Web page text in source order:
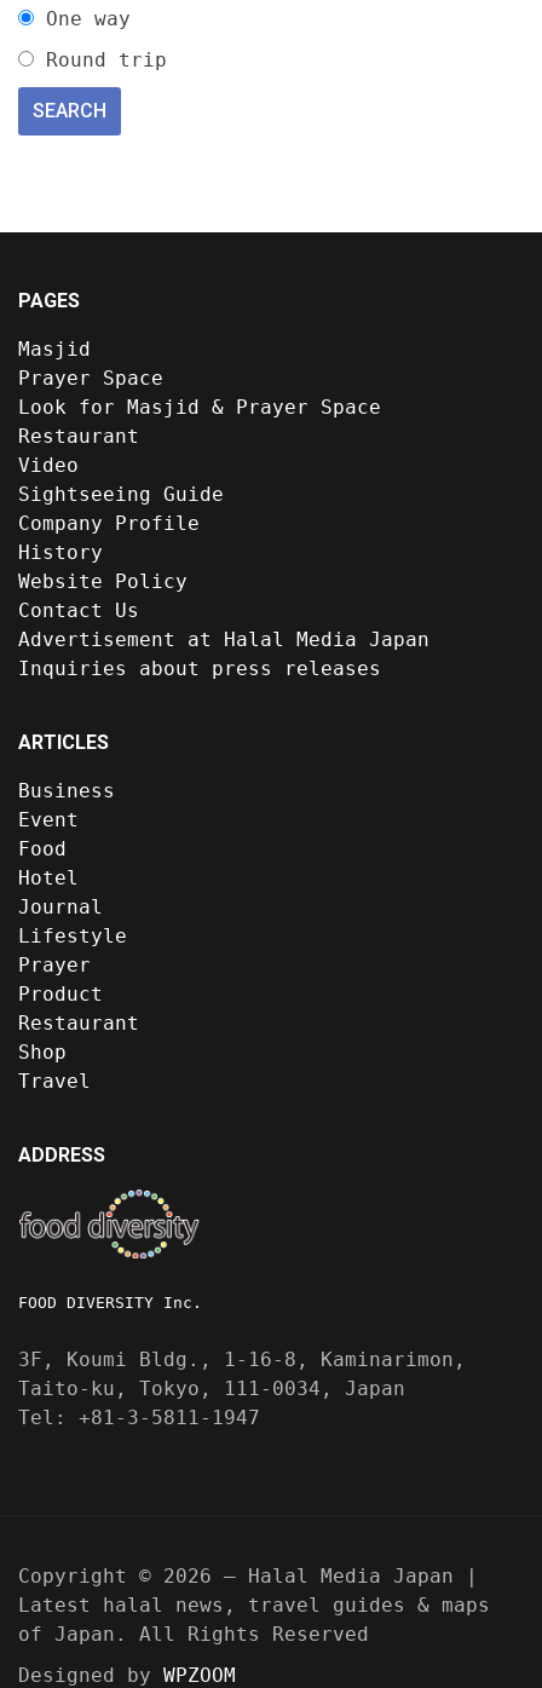
One way
Round trip
PAGES
Masjid
Prayer Space
Look for Masjid & Prayer Space
Restaurant
Video
Sightseeing Guide
Company Profile
History
Website Policy
Contact Us
Advertisement at Halal Media Japan
Inquiries about press releases
ARTICLES
Business
Event
Food
Hotel
Journal
Lifestyle
Prayer
Product
Restaurant
Shop
Travel
ADDRESS
FOOD DIVERSITY Inc.
3F, Koumi Bldg., 1-16-8, Kaminarimon,
Taito-ku, Tokyo, 111-0034, Japan
Tel: +81-3-5811-1947
Copyright © 2026 — Halal Media Japan |
Latest halal news, travel guides & maps
of Japan. All Rights Reserved
Designed by WPZOOM